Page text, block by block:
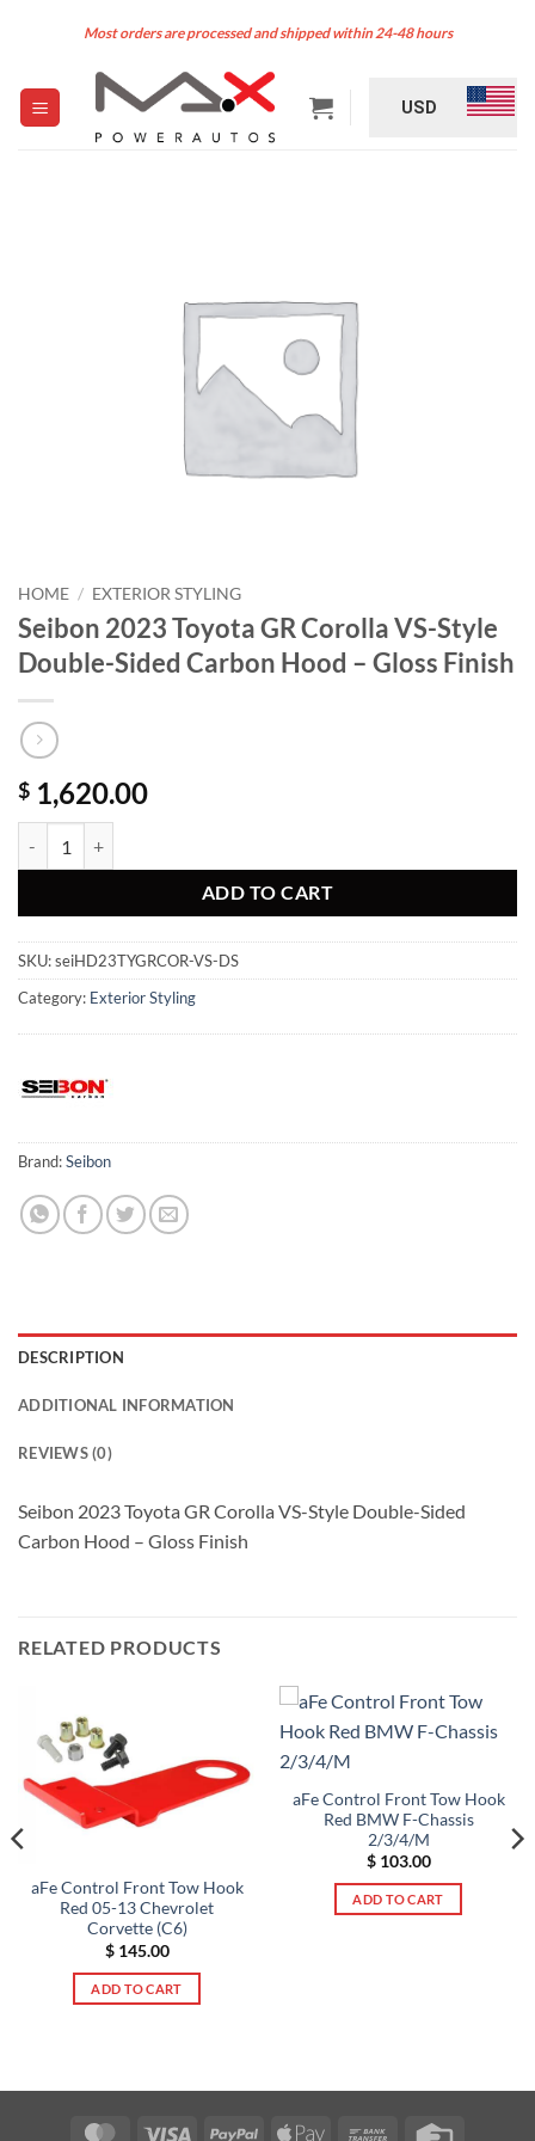
Most orders are processed and shipped within 24-48 hours
USD
HOME / EXTERIOR STYLING
Seibon 2023 Toyota GR Corolla VS-Style
Double-Sided Carbon Hood – Gloss Finish
$ 1,620.00
ADD TO CART
SKU:seiHD23TYGRCOR-VS-DS
Category: Exterior Styling
Brand:Seibon
DESCRIPTION
ADDITIONAL INFORMATION
REVIEWS (0)
Seibon 2023 Toyota GR Corolla VS-Style Double-Sided
Carbon Hood – Gloss Finish
RELATED PRODUCTS
aFe Control Front Tow Hook
Red 05-13 Chevrolet
Corvette (C6)
$145.00
ADD TO CART
aFe Control Front Tow Hook
Red BMW F-Chassis
2/3/4/M
$103.00
ADD TO CART
MasterCardVisa PayPal Apple Bank